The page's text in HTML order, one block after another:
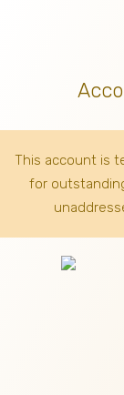
This account is
for